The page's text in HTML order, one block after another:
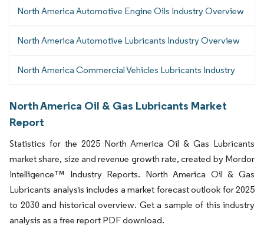
North America Automotive Engine Oils Industry Overview
North America Automotive Lubricants Industry Overview
North America Commercial Vehicles Lubricants Industry
North America Oil & Gas Lubricants Market
Report
Statistics for the 2025 North America Oil & Gas Lubricants
market share, size and revenue growth rate, created by Mordor
Intelligence™ Industry Reports. North America Oil & Gas
Lubricants analysis includes a market forecast outlook for 2025
to 2030 and historical overview. Get a sample of this industry
analysis as a free report PDF download.